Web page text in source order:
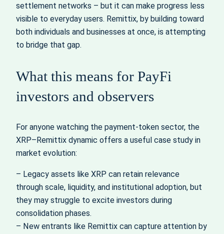
settlement networks – but it can make progress less
visible to everyday users. Remittix, by building toward
both individuals and businesses at once, is attempting
to bridge that gap.
What this means for PayFi
investors and observers
For anyone watching the payment-token sector, the
XRP–Remittix dynamic offers a useful case study in
market evolution:
– Legacy assets like XRP can retain relevance
through scale, liquidity, and institutional adoption, but
they may struggle to excite investors during
consolidation phases.
– New entrants like Remittix can capture attention by